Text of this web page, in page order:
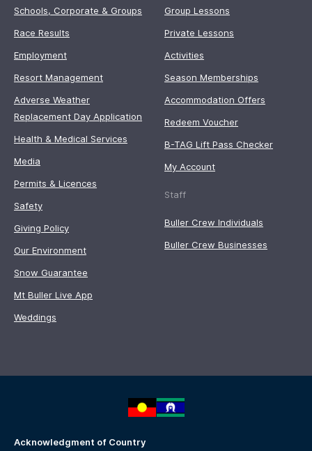
Schools, Corporate & Groups
Race Results
Employment
Resort Management
Adverse Weather
Replacement Day Application
Health & Medical Services
Media
Permits & Licences
Safety
Giving Policy
Our Environment
Snow Guarantee
Mt Buller Live App
Weddings
Group Lessons
Private Lessons
Activities
Season Memberships
Accommodation Offers
Redeem Voucher
B-TAG Lift Pass Checker
My Account
Staff
Buller Crew Individuals
Buller Crew Businesses
Acknowledgment of Country